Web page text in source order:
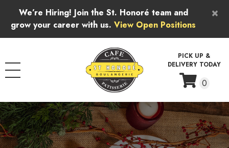
×
We’re Hiring! Join the St. Honoré team and
grow your career with us. View Open Positions
PICK UP &
DELIVERY TODAY
0